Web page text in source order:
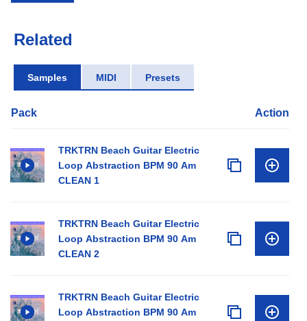
Related
Samples MIDI Presets
Pack Action
TRKTRN Beach Guitar Electric
Loop Abstraction BPM 90 Am
CLEAN 1
TRKTRN Beach Guitar Electric
Loop Abstraction BPM 90 Am
CLEAN 2
TRKTRN Beach Guitar Electric
Loop Abstraction BPM 90 Am